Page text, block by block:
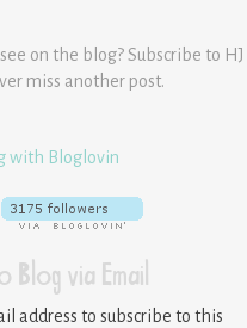
on the blog? Subscribe to HJ
miss another post.
with Bloglovin
Blog via Email
address to subscribe to this